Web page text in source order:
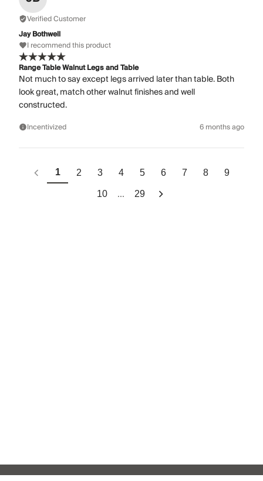
Verified Customer
Jay Bothwell
I recommend this product
Range Table Walnut Legs and Table
Not much to say except legs arrived later than table. Both
look great, match other walnut finishes and well
constructed.
Incentivized 6 months ago
1 2 3 4 5 6 7 8 9
10 ... 29